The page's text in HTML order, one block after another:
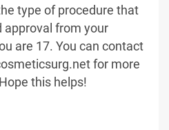
type of procedure that
approval from your
are 17. You can contact
for more
this helps!